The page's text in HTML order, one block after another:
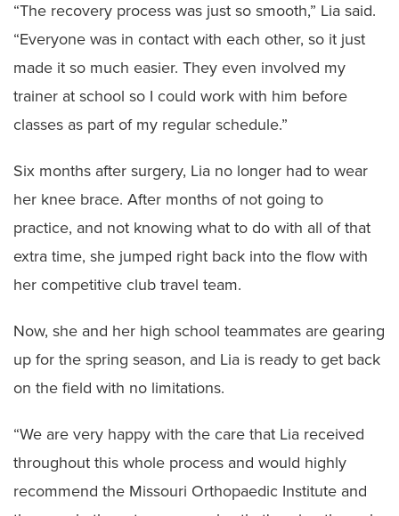
“The recovery process was just so smooth,” Lia said.
“Everyone was in contact with each other, so it just
made it so much easier. They even involved my
trainer at school so I could work with him before
classes as part of my regular schedule.”
Six months after surgery, Lia no longer had to wear
her knee brace. After months of not going to
practice, and not knowing what to do with all of that
extra time, she jumped right back into the flow with
her competitive club travel team.
Now, she and her high school teammates are gearing
up for the spring season, and Lia is ready to get back
on the field with no limitations.
“We are very happy with the care that Lia received
throughout this whole process and would highly
recommend the Missouri Orthopaedic Institute and